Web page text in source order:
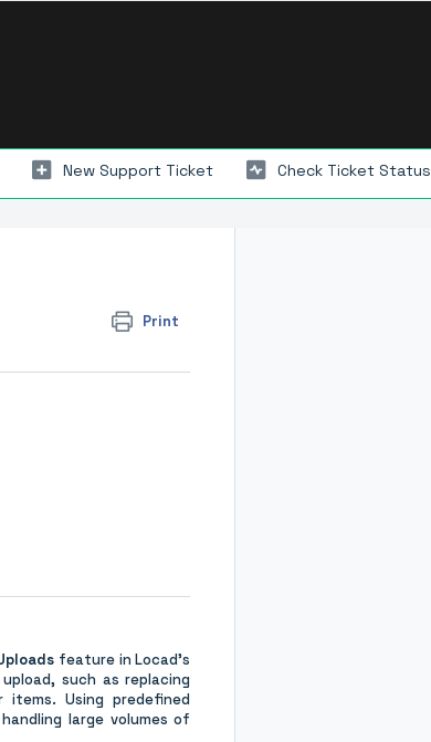
New Support Ticket Check Ticket Status
Print
feature in Locad's
such as replacing
Using predefined
large volumes of